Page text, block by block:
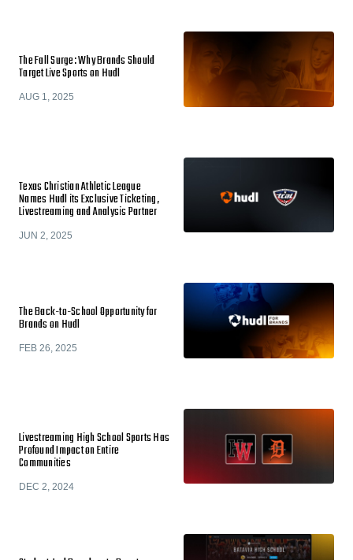
The Fall Surge: Why Brands Should
Target Live Sports on Hudl
AUG 1, 2025
Texas Christian Athletic League
Names Hudl its Exclusive Ticketing,
Livestreaming and Analysis Partner
JUN 2, 2025
The Back-to-School Opportunity for
Brands on Hudl
FEB 26, 2025
Livestreaming High School Sports Has
Profound Impact on Entire
Communities
DEC 2, 2024